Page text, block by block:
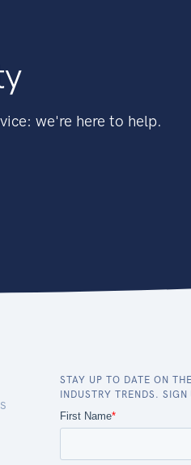
we're here to help.
STAY UP TO DATE ON
INDUSTRY TRENDS.